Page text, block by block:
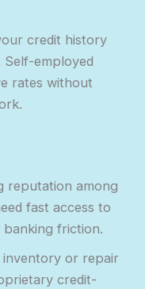
credit history
Self-employed
rates without
reputation among
fast access to
friction.
or repair
credit-